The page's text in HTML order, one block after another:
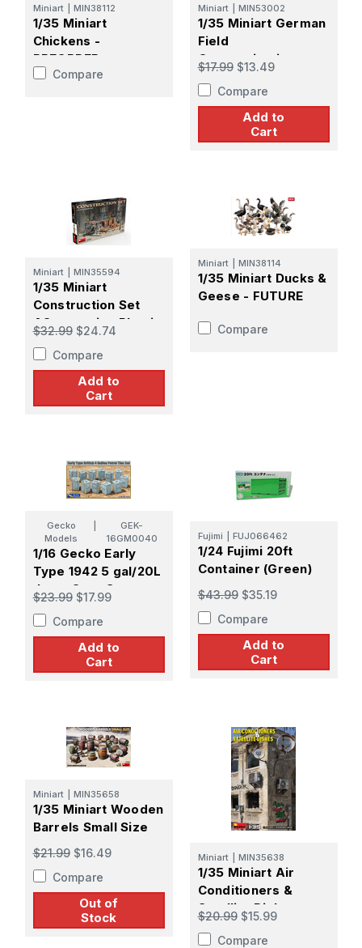
Miniart MIN38112
1/35 Miniart
Chickens -
PREORDER
Compare
Miniart MIN53002
1/35 Miniart German
Field
Communications
Point Plastic Model
Kit
$17.99 $13.49
Compare
Add to
Cart
Miniart MIN35594
1/35 Miniart
Construction Set
ACcessories Plastic
Model Kit
$32.99 $24.74
Compare
Add to
Cart
Miniart MIN38114
1/35 Miniart Ducks &
Geese - FUTURE
Compare
Gecko
Models
GEK-
16GM0040
1/16 Gecko Early
Type 1942 5 gal/20L
Jerry Cans Set
Plastic Model Kit
$23.99 $17.99
Compare
Add to
Cart
Fujimi FUJ066462
1/24 Fujimi 20ft
Container (Green)
$43.99 $35.19
Compare
Add to
Cart
Miniart MIN35658
1/35 Miniart Wooden
Barrels Small Size
$21.99 $16.49
Compare
Out of
Stock
Miniart MIN35638
1/35 Miniart Air
Conditioners &
Satellite Dishes
Plastic Model Kit
$20.99 $15.99
Compare